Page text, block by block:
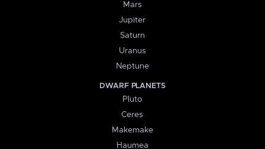
Mars
Jupiter
Saturn
Uranus
Neptune
DWARF PLANETS
Pluto
Ceres
Makemake
Haumea